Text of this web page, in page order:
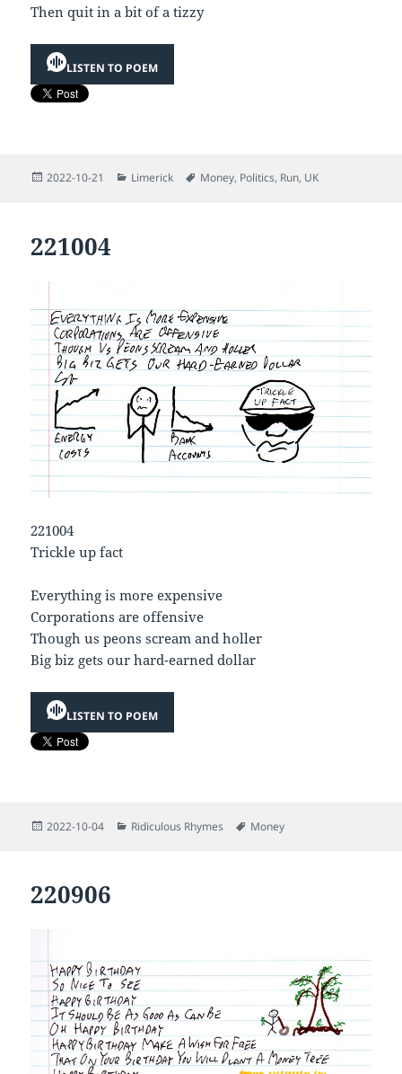
Then quit in a bit of a tizzy
LISTEN TO POEM
Posted
2022-10-21 Categories
Limerick Tags
Money, Politics, Run, UK
221004
221004
Trickle up fact
Everything is more expensive
Corporations are offensive
Though us peons scream and holler
Big biz gets our hard-earned dollar
LISTEN TO POEM
Posted
2022-10-04 Categories
Ridiculous Rhymes Tags
Money
220906